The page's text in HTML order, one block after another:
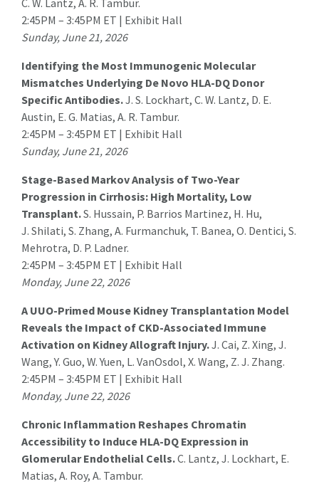
2:45PM – 3:45PM ET | Exhibit Hall
Sunday, June 21, 2026
Identifying the Most Immunogenic Molecular
Mismatches Underlying De Novo HLA-DQ Donor
Specific Antibodies.J. S. Lockhart, C. W. Lantz, D. E.
Austin, E. G. Matias, A. R. Tambur.
2:45PM – 3:45PM ET | Exhibit Hall
Sunday, June 21, 2026
Stage-Based Markov Analysis of Two-Year
Progression in Cirrhosis: High Mortality, Low
Transplant.S. Hussain, P. Barrios Martinez, H. Hu,
J. Shilati, S. Zhang, A. Furmanchuk, T. Banea, O. Dentici, S.
Mehrotra, D. P. Ladner.
2:45PM – 3:45PM ET | Exhibit Hall
Monday, June 22, 2026
A UUO-Primed Mouse Kidney Transplantation Model
Reveals the Impact of CKD-Associated Immune
Activation on Kidney Allograft Injury.J. Cai, Z. Xing, J.
Wang, Y. Guo, W. Yuen, L. VanOsdol, X. Wang, Z. J. Zhang.
2:45PM – 3:45PM ET | Exhibit Hall
Monday, June 22, 2026
Chronic Inflammation Reshapes Chromatin
Accessibility to Induce HLA-DQ Expression in
Glomerular Endothelial Cells.C. Lantz, J. Lockhart, E.
Matias, A. Roy, A. Tambur.